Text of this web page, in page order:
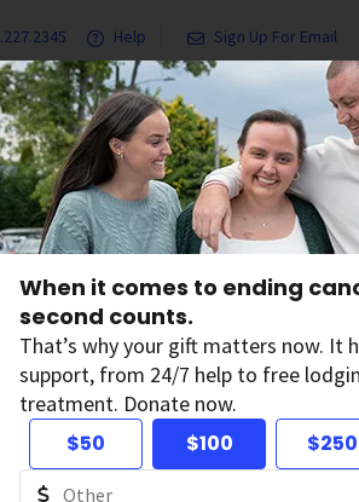
When it comes to ending
second counts.
That’s why your gift matters now. It
support, from 24/7 help to free
treatment. Donate now.
$50
$100 $250
Help Sign Up For Email
& Services Ways to Give Get